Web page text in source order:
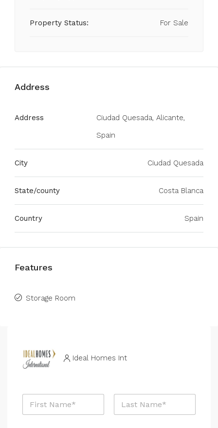
Property Status: For Sale
Address
Address
Ciudad Quesada, Alicante,
Spain
City Ciudad Quesada
State/county Costa Blanca
Country Spain
Features
Storage Room
Ideal Homes Int
N
m